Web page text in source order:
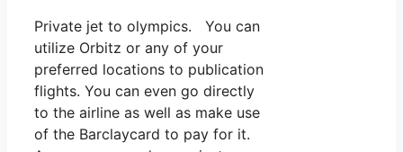
Private jet to olympics. You can
utilize Orbitz or any of your
preferred locations to publication
flights. You can even go directly
to the airline as well as make use
of the Barclaycard to pay for it.